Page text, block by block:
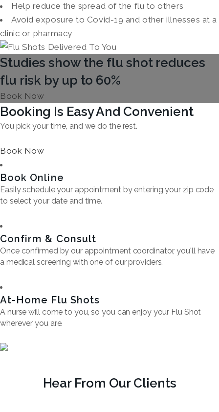
Help reduce the spread of the flu to others
Avoid exposure to Covid-19 and other illnesses at a
clinic or pharmacy
Studies show the flu shot reduces
flu risk by up to 60%
Book Now
Booking Is Easy And Convenient
You pick your time, and we do the rest.
Book Now
Book Online
Easily schedule your appointment by entering your zip code
to select your date and time.
Confirm & Consult
Once confirmed by our appointment coordinator, you'll have
a medical screening with one of our providers.
At-Home Flu Shots
A nurse will come to you, so you can enjoy your Flu Shot
wherever you are.
Hear From Our Clients